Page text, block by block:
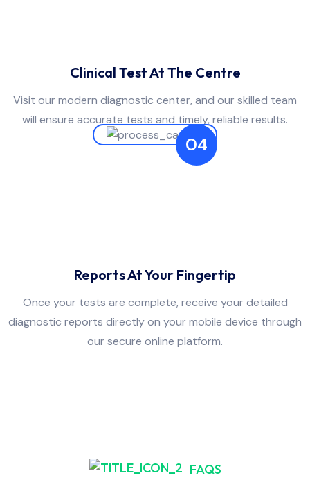
Clinical Test At The Centre
Visit our modern diagnostic center, and our skilled team
will ensure accurate tests and timely, reliable results.
04
Reports At Your Fingertip
Once your tests are complete, receive your detailed
diagnostic reports directly on your mobile device through
our secure online platform.
FAQS